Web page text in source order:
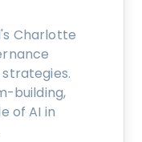
Charlotte
building,
of AI in